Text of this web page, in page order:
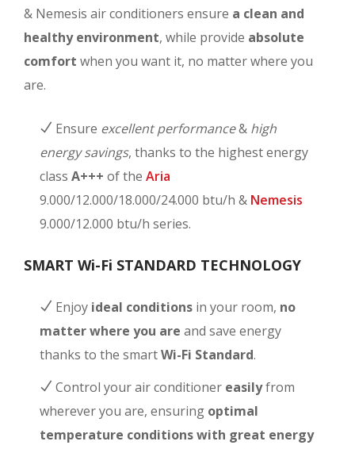
& Nemesis air conditioners ensure a clean and
healthy environment, while provide absolute
comfort when you want it, no matter where you
are.
Ensure excellent performance& high
energy savings, thanks to the highest energy
class A+++ of the Aria
9.000/12.000/18.000/24.000 btu/h & Nemesis
9.000/12.000 btu/h series.
SMART Wi-Fi STANDARD TECHNOLOGY
Enjoy ideal conditions in your room, no
matter where you are and save energy
thanks to the smartWi-Fi Standard.
Control your air conditioner easilyfrom
wherever you are, ensuring optimal
temperature conditions with great energy